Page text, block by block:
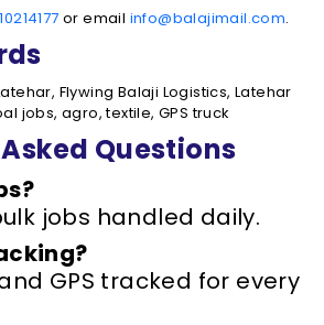
or email info@balajimail.com.
Flywing Balaji Logistics, Latehar
jobs, agro, textile, GPS truck
Questions
jobs handled daily.
GPS tracked for every